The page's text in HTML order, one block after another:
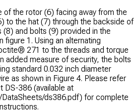
of the rotor (6) facing away from the
to the hat (7) through the backside of
(8) and bolts (9) provided in the
figure 1. Using an alternating
271 to the threads and torque
added measure of security, the bolts
standard 0.032 inch diameter
as shown in Figure 4. Please refer
DS-386 (available at
ds386.pdf) for complete